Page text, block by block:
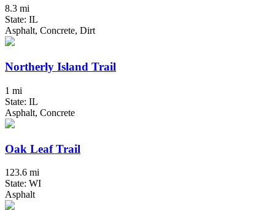
8.3 mi
State: IL
Asphalt, Concrete, Dirt
Northerly Island Trail
1 mi
State: IL
Asphalt, Concrete
Oak Leaf Trail
123.6 mi
State: WI
Asphalt